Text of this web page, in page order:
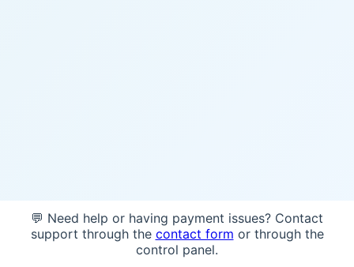
💬 Need help or having payment issues? Contact
support through the contact form or through the
control panel.